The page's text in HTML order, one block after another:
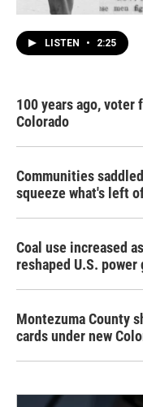
LISTEN • 2:25
100 years ago,
Colorado
Communities
squeeze what's left
Coal use increased
reshaped U.S.
Montezuma County
cards under new